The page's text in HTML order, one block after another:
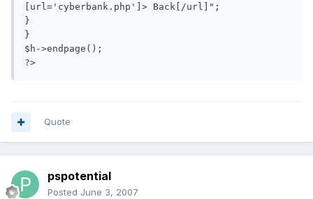
[url='cyberbank.php']> Back[/url]";
}
}
$h->endpage();
?>
Quote
pspotential
Posted June 3, 2007